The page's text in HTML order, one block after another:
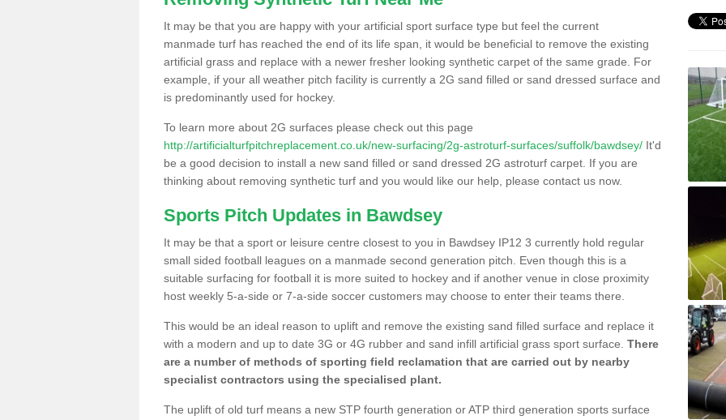
It may be that you are happy with your artificial sport surface type but feel the current
manmade turf has reached the end of its life span, it would be beneficial to remove the existing
artificial grass and replace with a newer fresher looking synthetic carpet of the same grade. For
example, if your all weather pitch facility is currently a 2G sand filled or sand dressed surface and
is predominantly used for hockey.
To learn more about 2G surfaces please check out this page
http://artificialturfpitchreplacement.co.uk/new-surfacing/2g-astroturf-surfaces/suffolk/bawdsey/ It'd
be a good decision to install a new sand filled or sand dressed 2G astroturf carpet. If you are
thinking about removing synthetic turf and you would like our help, please contact us now.
Sports Pitch Updates in Bawdsey
It may be that a sport or leisure centre closest to you in Bawdsey IP12 3 currently hold regular
small sided football leagues on a manmade second generation pitch. Even though this is a
suitable surfacing for football it is more suited to hockey and if another venue in close proximity
host weekly 5-a-side or 7-a-side soccer customers may choose to enter their teams there.
This would be an ideal reason to uplift and remove the existing sand filled surface and replace it
with a modern and up to date 3G or 4G rubber and sand infill artificial grass sport surface. There
are a number of methods of sporting field reclamation that are carried out by nearby
specialist contractors using the specialised plant.
The uplift of old turf means a new STP fourth generation or ATP third generation sports surface